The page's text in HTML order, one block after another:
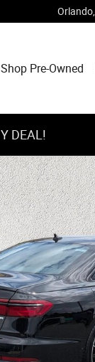
Orlando
Shop Pre-Owned
DEAL!